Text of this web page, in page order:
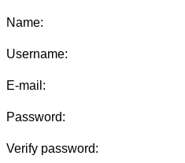
Name:
Username:
E-mail:
Password:
Verify password: